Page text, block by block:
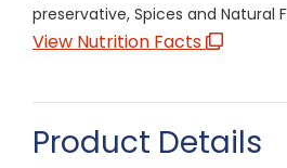
preservative, Spices and Natural
View Nutrition Facts
Product Details